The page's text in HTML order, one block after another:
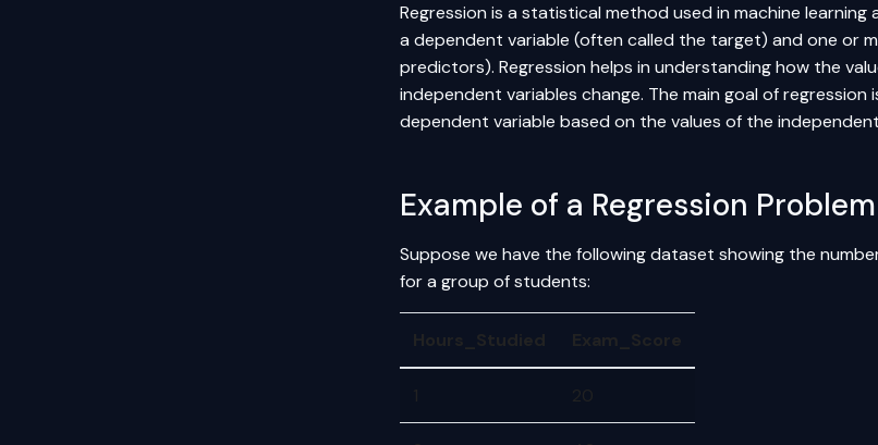
Regression is a statistical method used in machine
a dependent variable (often called the target) and one or
predictors). Regression helps in understanding how the
independent variables change. The main goal of
dependent variable based on the values of the
Example of a Regression Problem
Suppose we have the following dataset showing the
for a group of students:
Hours_Studied Exam_Score
1 20